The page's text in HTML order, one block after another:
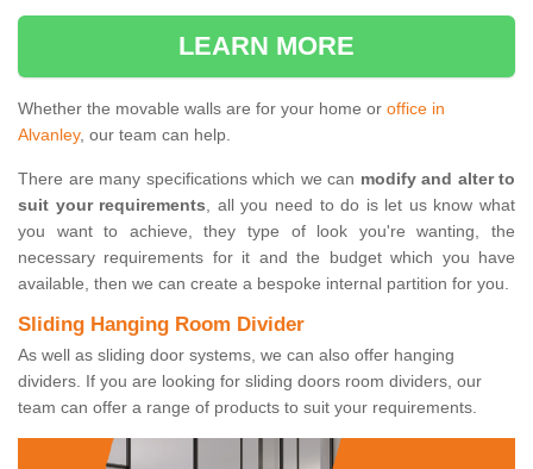
LEARN MORE
Whether the movable walls are for your home or office in
Alvanley, our team can help.
There are many specifications which we can modify and alter to
suit your requirements, all you need to do is let us know what
you want to achieve, they type of look you're wanting, the
necessary requirements for it and the budget which you have
available, then we can create a bespoke internal partition for you.
Sliding Hanging Room Divider
As well as sliding door systems, we can also offer hanging
dividers. If you are looking for sliding doors room dividers, our
team can offer a range of products to suit your requirements.